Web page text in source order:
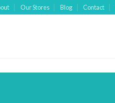
Our Stores Blog Contact